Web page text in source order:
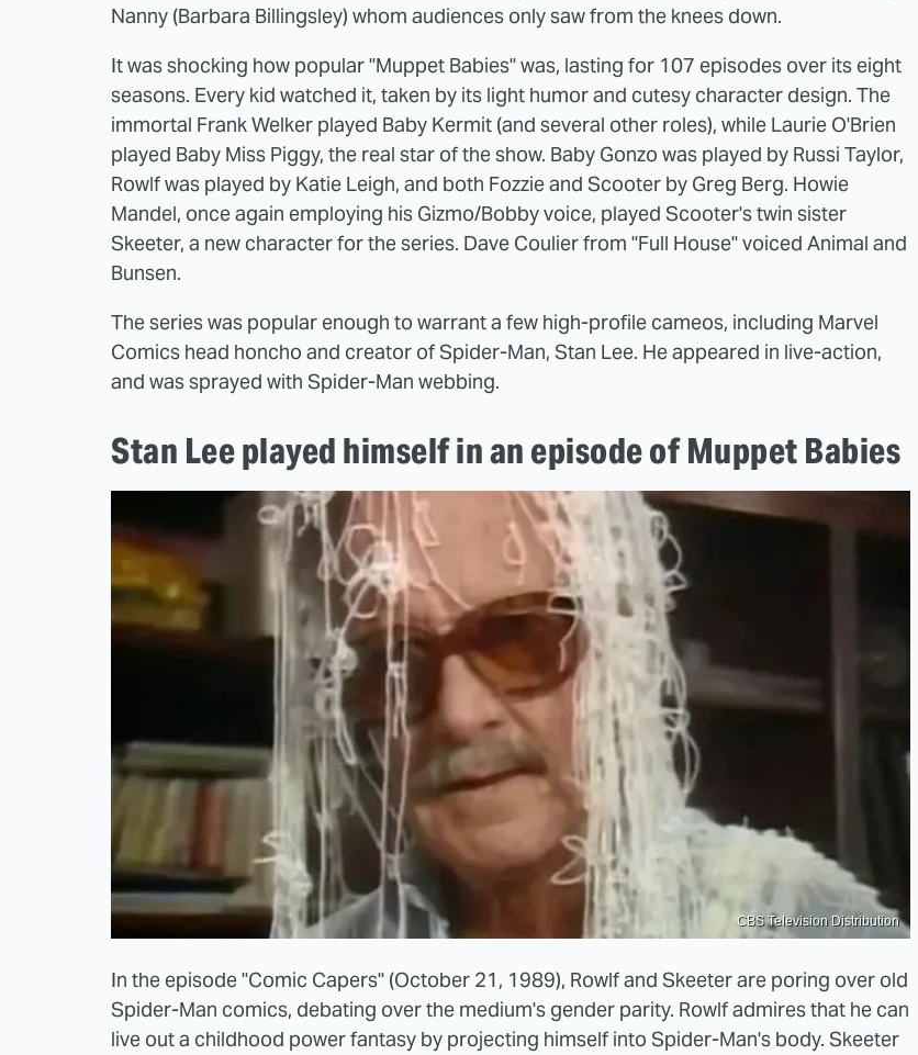
Nanny (Barbara Billingsley) whom audiences only saw from the knees down.
It was shocking how popular "Muppet Babies" was, lasting for 107 episodes over its eight
seasons. Every kid watched it, taken by its light humor and cutesy character design. The
immortal Frank Welker played Baby Kermit (and several other roles), while Laurie O'Brien
played Baby Miss Piggy, the real star of the show. Baby Gonzo was played by Russi Taylor,
Rowlf was played by Katie Leigh, and both Fozzie and Scooter by Greg Berg. Howie
Mandel, once again employing his Gizmo/Bobby voice, played Scooter's twin sister
Skeeter, a new character for the series. Dave Coulier from "Full House" voiced Animal and
Bunsen.
The series was popular enough to warrant a few high-profile cameos, including Marvel
Comics head honcho and creator of Spider-Man, Stan Lee. He appeared in live-action,
and was sprayed with Spider-Man webbing.
Stan Lee played himself in an episode of Muppet Babies
CBS Television Distribution
In the episode "Comic Capers" (October 21, 1989), Rowlf and Skeeter are poring over old
Spider-Man comics, debating over the medium's gender parity. Rowlf admires that he can
live out a childhood power fantasy by projecting himself into Spider-Man's body. Skeeter